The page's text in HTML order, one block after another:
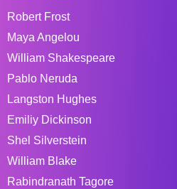
Robert Frost
Maya Angelou
William Shakespeare
Pablo Neruda
Langston Hughes
Emiliy Dickinson
Shel Silverstein
William Blake
Rabindranath Tagore